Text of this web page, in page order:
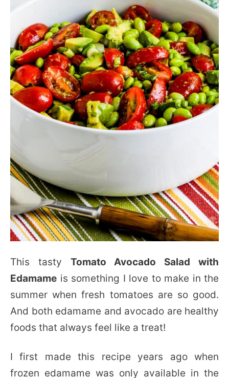
This tasty Tomato Avocado Salad with
Edamame is something I love to make in the
summer when fresh tomatoes are so good.
And both edamame and avocado are healthy
foods that always feel like a treat!
I first made this recipe years ago when
frozen edamame was only available in the